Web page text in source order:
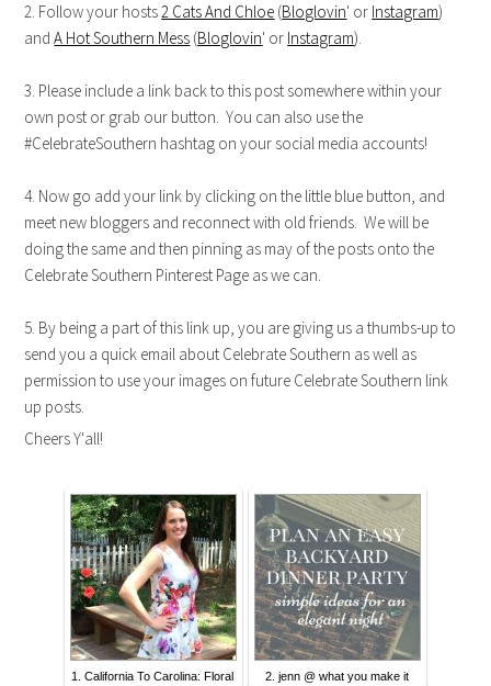
2. Follow your hosts2 Cats And Chloe (Bloglovin' or Instagram)
andA Hot Southern Mess (Bloglovin' or Instagram).
3. Please include a link back to this post somewhere within your
own post or grab our button. You can also use the
#CelebrateSouthern hashtag on your social media accounts!
4. Now go add your link by clicking on the little blue button, and
meet new bloggers and reconnect with old friends. We will be
doing the same and then pinning as may of the posts onto the
Celebrate Southern Pinterest Page as we can.
5. By being a part of this link up, you are giving us a thumbs-up to
send you a quick email about Celebrate Southern as well as
permission to use your images on future Celebrate Southern link
up posts.
Cheers Y'all!
1. California To Carolina: Floral
2. jenn @ what you make it